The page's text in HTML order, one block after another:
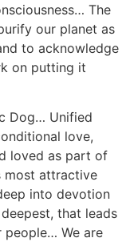
The
our planet as
to acknowledge
on putting it
Dog… Unified
love,
loved as part of
most attractive
into devotion
that leads
people… We are